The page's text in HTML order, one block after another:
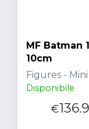
MF Batman
10cm
Figures -
Disponibile
€